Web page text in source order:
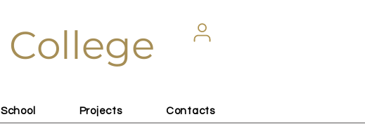
School Projects Contacts